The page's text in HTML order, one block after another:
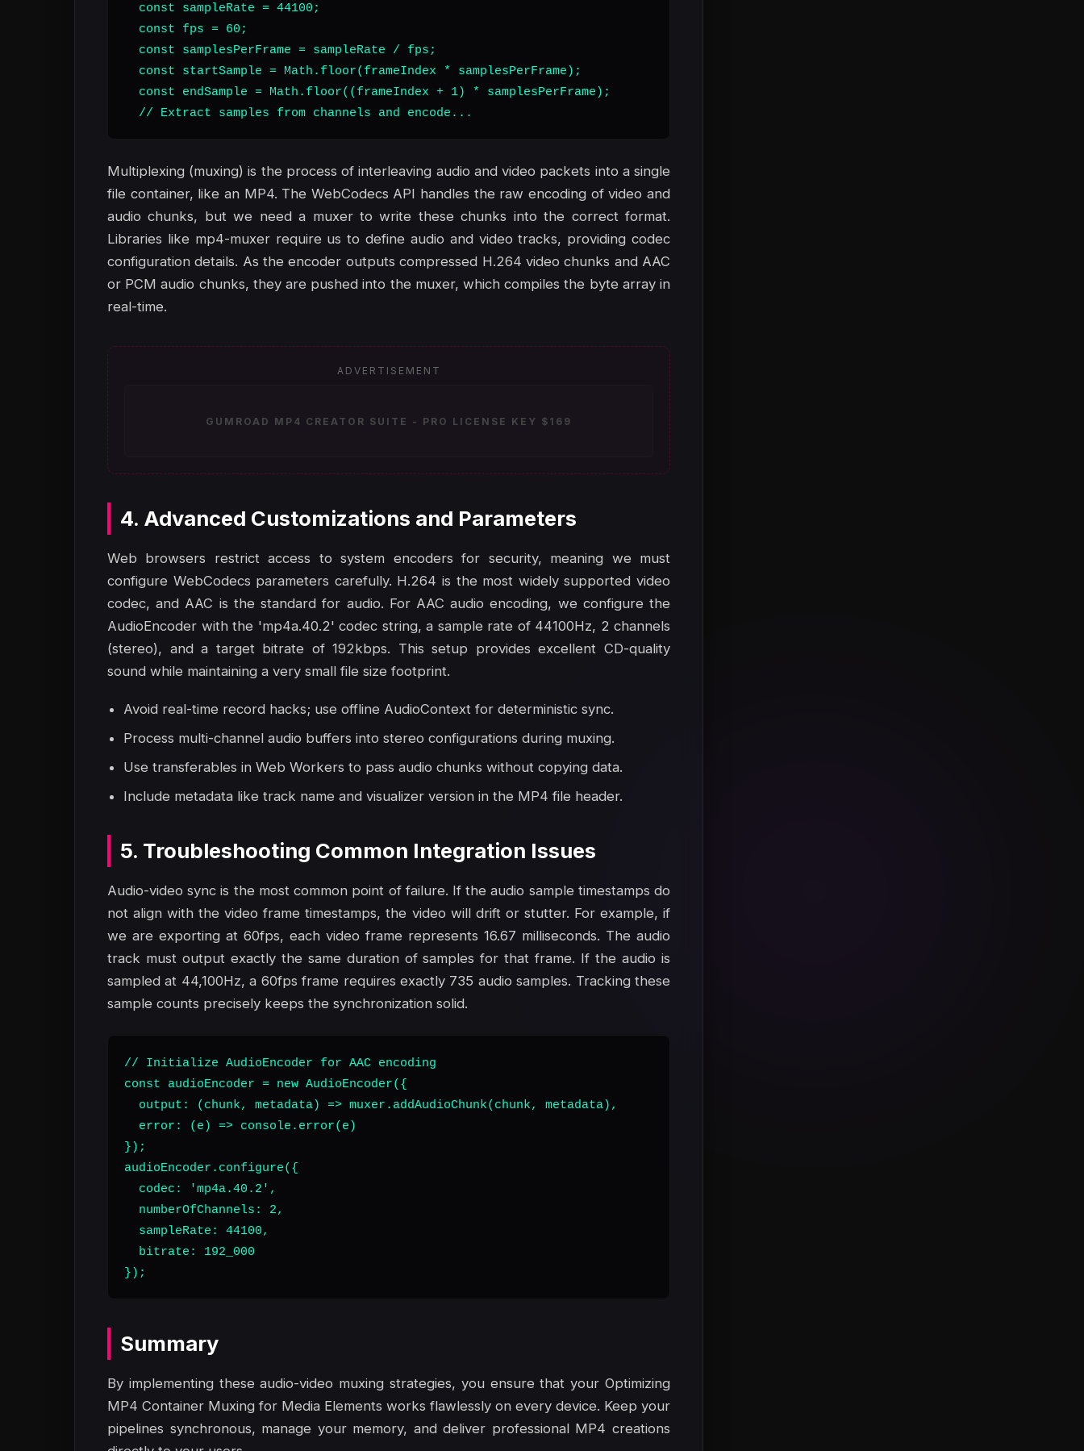
  const sampleRate = 44100;
  const fps = 60;
  const samplesPerFrame = sampleRate / fps;
  const startSample = Math.floor(frameIndex * samplesPerFrame);
  const endSample = Math.floor((frameIndex + 1) * samplesPerFrame);
  // Extract samples from channels and encode...
Multiplexing (muxing) is the process of interleaving audio and video packets into a single
file container, like an MP4. The WebCodecs API handles the raw encoding of video and
audio chunks, but we need a muxer to write these chunks into the correct format.
Libraries like mp4-muxer require us to define audio and video tracks, providing codec
configuration details. As the encoder outputs compressed H.264 video chunks and AAC
or PCM audio chunks, they are pushed into the muxer, which compiles the byte array in
real-time.
ADVERTISEMENT
GUMROAD MP4 CREATOR SUITE - PRO LICENSE KEY $169
4. Advanced Customizations and Parameters
Web browsers restrict access to system encoders for security, meaning we must
configure WebCodecs parameters carefully. H.264 is the most widely supported video
codec, and AAC is the standard for audio. For AAC audio encoding, we configure the
AudioEncoder with the 'mp4a.40.2' codec string, a sample rate of 44100Hz, 2 channels
(stereo), and a target bitrate of 192kbps. This setup provides excellent CD-quality
sound while maintaining a very small file size footprint.
Avoid real-time record hacks; use offline AudioContext for deterministic sync.
Process multi-channel audio buffers into stereo configurations during muxing.
Use transferables in Web Workers to pass audio chunks without copying data.
Include metadata like track name and visualizer version in the MP4 file header.
5. Troubleshooting Common Integration Issues
Audio-video sync is the most common point of failure. If the audio sample timestamps do
not align with the video frame timestamps, the video will drift or stutter. For example, if
we are exporting at 60fps, each video frame represents 16.67 milliseconds. The audio
track must output exactly the same duration of samples for that frame. If the audio is
sampled at 44,100Hz, a 60fps frame requires exactly 735 audio samples. Tracking these
sample counts precisely keeps the synchronization solid.
// Initialize AudioEncoder for AAC encoding
const audioEncoder = new AudioEncoder({
  output: (chunk, metadata) => muxer.addAudioChunk(chunk, metadata),
  error: (e) => console.error(e)
});
audioEncoder.configure({
  codec: 'mp4a.40.2',
  numberOfChannels: 2,
  sampleRate: 44100,
  bitrate: 192_000
});
Summary
By implementing these audio-video muxing strategies, you ensure that your Optimizing
MP4 Container Muxing for Media Elements works flawlessly on every device. Keep your
pipelines synchronous, manage your memory, and deliver professional MP4 creations